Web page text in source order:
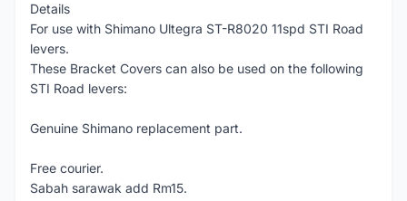
Details
For use with Shimano Ultegra ST-R8020 11spd STI Road
levers.
These Bracket Covers can also be used on the following
STI Road levers:
Genuine Shimano replacement part.
Free courier.
Sabah sarawak add Rm15.